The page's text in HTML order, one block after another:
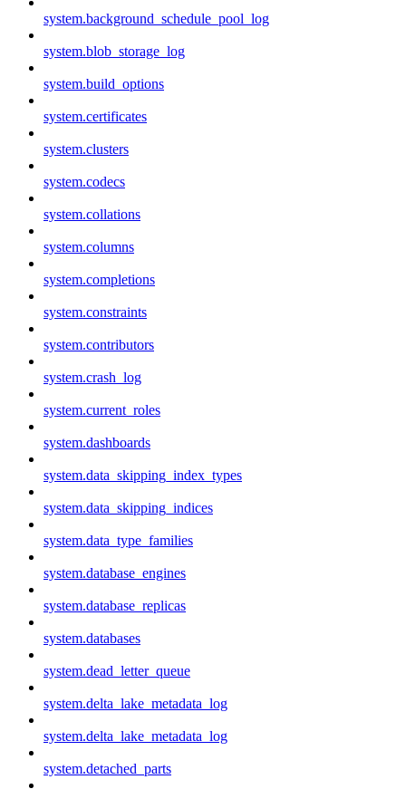
system.background_schedule_pool_log
system.blob_storage_log
system.build_options
system.certificates
system.clusters
system.codecs
system.collations
system.columns
system.completions
system.constraints
system.contributors
system.crash_log
system.current_roles
system.dashboards
system.data_skipping_index_types
system.data_skipping_indices
system.data_type_families
system.database_engines
system.database_replicas
system.databases
system.dead_letter_queue
system.delta_lake_metadata_log
system.delta_lake_metadata_log
system.detached_parts